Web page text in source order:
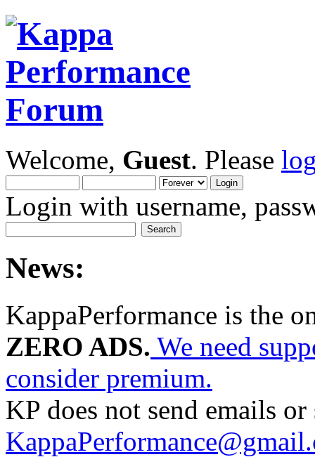
Welcome, Guest. Please
Login with username,
News:
KappaPerformance is the
ZERO ADS. We need
consider premium.
KP does not send emails